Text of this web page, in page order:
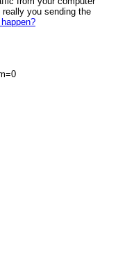
you sending the